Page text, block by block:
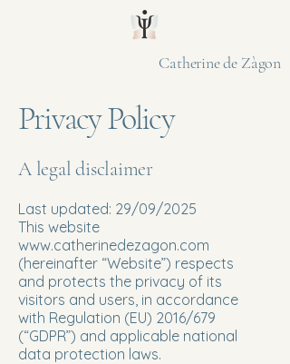
Catherine de Zàgon
Privacy Policy
A legal disclaimer
Last updated: 29/09/2025
This website
www.catherinedezagon.com
(hereinafter “Website”) respects
and protects the privacy of its
visitors and users, in accordance
with Regulation (EU) 2016/679
(“GDPR”) and applicable national
data protection laws.